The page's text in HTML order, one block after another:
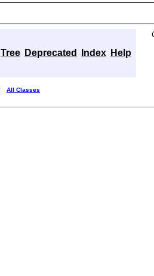
Tree Deprecated Index Help
All Classes